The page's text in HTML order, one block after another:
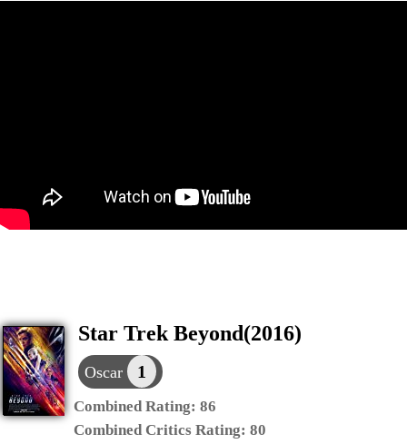
Star Trek Beyond(2016)
Oscar 1
Combined Rating: 86
Combined Critics Rating: 80